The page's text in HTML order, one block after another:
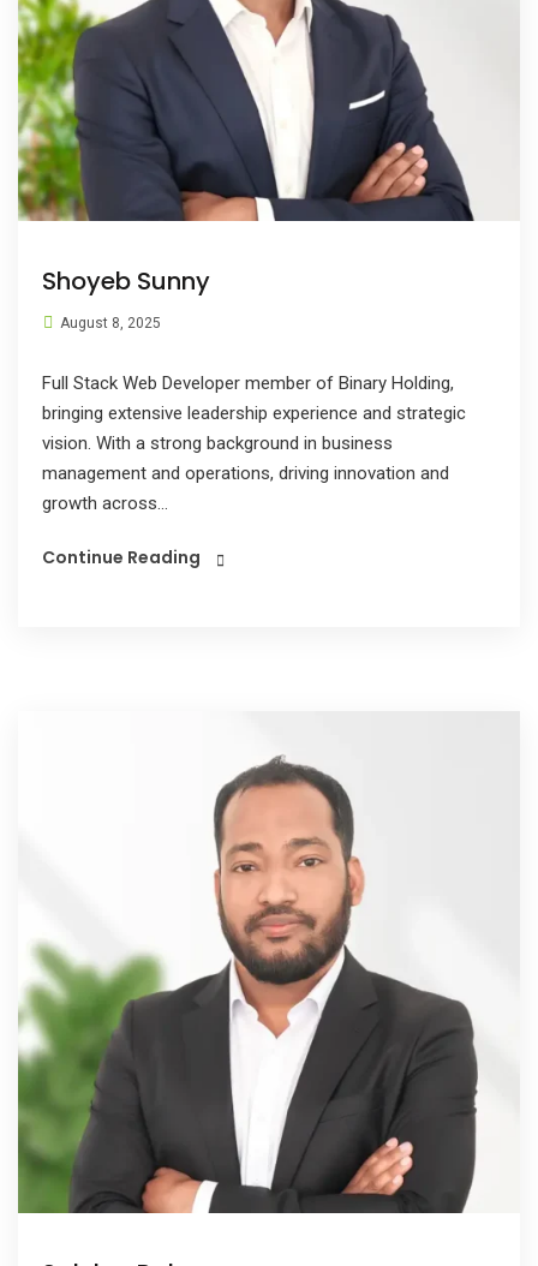
Shoyeb Sunny
August 8, 2025
Full Stack Web Developer member of Binary Holding,
bringing extensive leadership experience and strategic
vision. With a strong background in business
management and operations, driving innovation and
growth across...
Continue Reading